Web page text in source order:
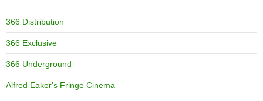
366 Distribution
366 Exclusive
366 Underground
Alfred Eaker's Fringe Cinema